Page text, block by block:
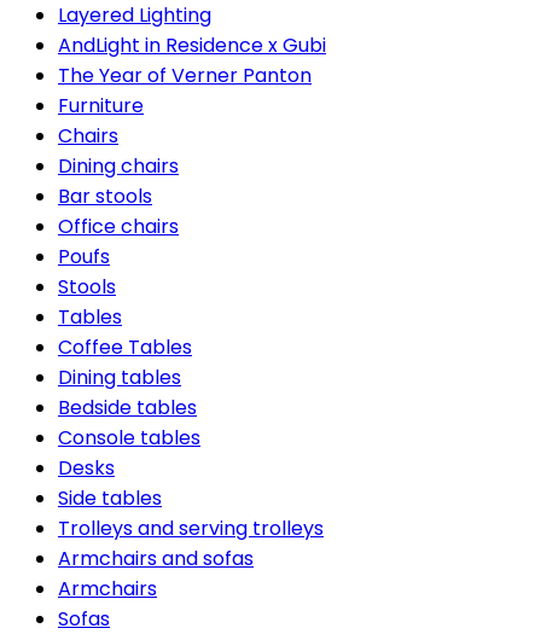
Layered Lighting
AndLight in Residence x Gubi
The Year of Verner Panton
Furniture
Chairs
Dining chairs
Bar stools
Office chairs
Poufs
Stools
Tables
Coffee Tables
Dining tables
Bedside tables
Console tables
Desks
Side tables
Trolleys and serving trolleys
Armchairs and sofas
Armchairs
Sofas